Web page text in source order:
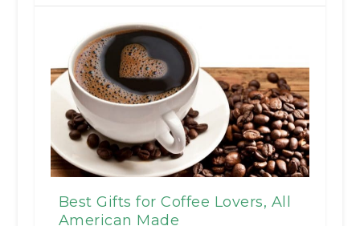
Best Gifts for Coffee Lovers, All
American Made